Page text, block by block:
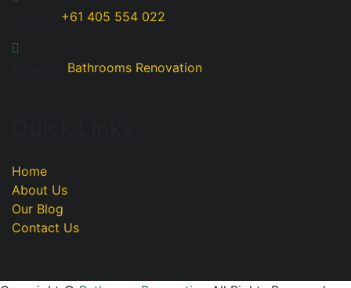
+61 405 554 022
Bathrooms Renovation
Home
About Us
Our Blog
Contact Us